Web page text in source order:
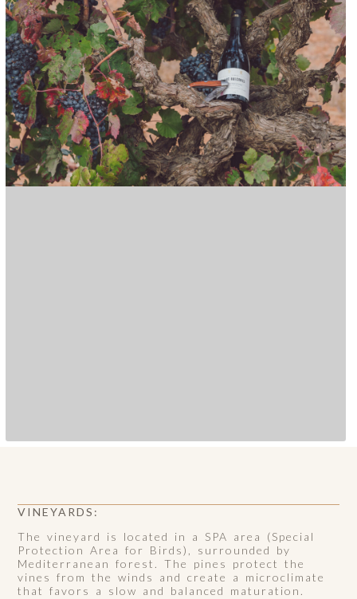
VINEYARDS:
The vineyard is located in a SPA area (Special
Protection Area for Birds), surrounded by
Mediterranean forest. The pines protect the
vines from the winds and create a microclimate
that favors a slow and balanced maturation.